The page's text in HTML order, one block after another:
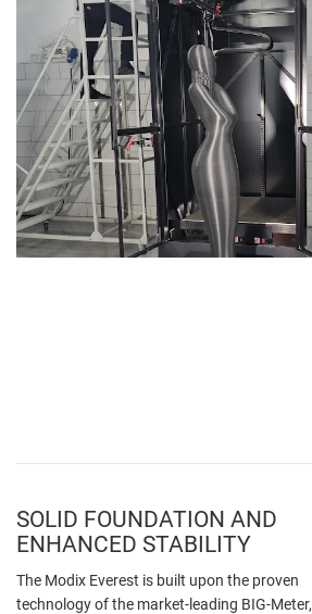
SOLID FOUNDATION AND
ENHANCED STABILITY
The Modix Everest is built upon the proven
technology of the market-leading BIG-Meter,